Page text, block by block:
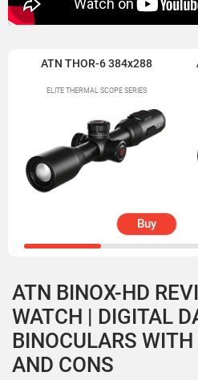
ATN THOR-6 384x288
ELITE THERMAL SCOPE SERIES
Buy
ATN BINOX-HD
WATCH | DIGITAL
BINOCULARS
AND CONS